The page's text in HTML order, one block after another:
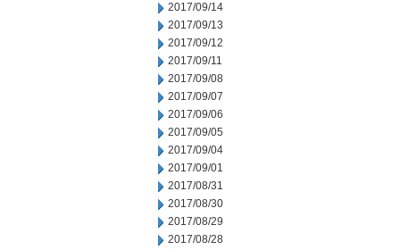
2017/09/14
2017/09/13
2017/09/12
2017/09/11
2017/09/08
2017/09/07
2017/09/06
2017/09/05
2017/09/04
2017/09/01
2017/08/31
2017/08/30
2017/08/29
2017/08/28